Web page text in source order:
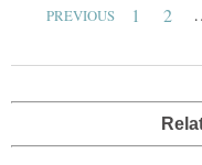
PREVIOUS 1 2